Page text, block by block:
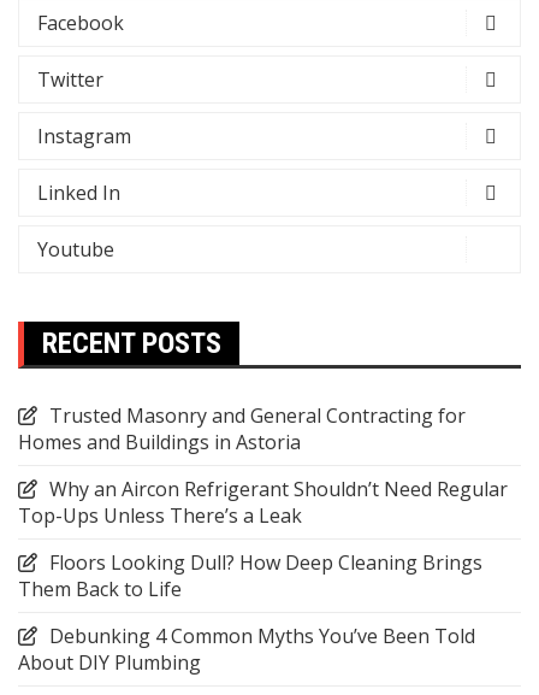
Facebook
Twitter
Instagram
Linked In
Youtube
RECENT POSTS
Trusted Masonry and General Contracting for
Homes and Buildings in Astoria
Why an Aircon Refrigerant Shouldn’t Need Regular
Top-Ups Unless There’s a Leak
Floors Looking Dull? How Deep Cleaning Brings
Them Back to Life
Debunking 4 Common Myths You’ve Been Told
About DIY Plumbing